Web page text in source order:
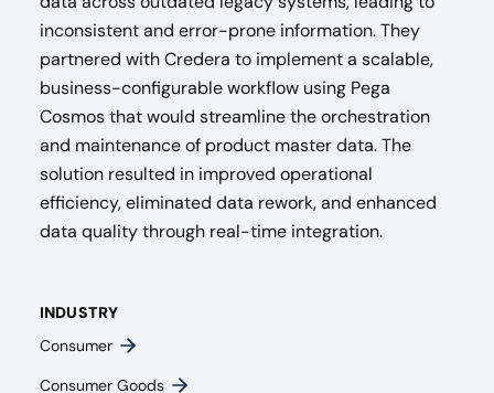
inconsistent and error-prone information. They
partnered with Credera to implement a scalable,
business-configurable workflow using Pega
Cosmos that would streamline the orchestration
and maintenance of product master data. The
solution resulted in improved operational
efficiency, eliminated data rework, and enhanced
data quality through real-time integration.
INDUSTRY
Consumer
Consumer Goods